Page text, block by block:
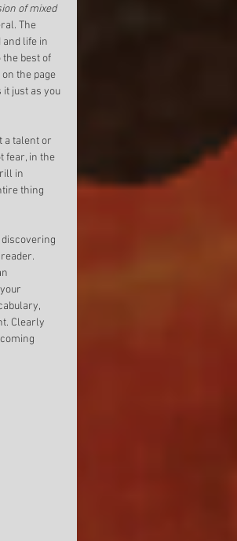
of mixed
The
life in
best of
the page
just as you
a talent or
fear, in the
in
thing
Clearly